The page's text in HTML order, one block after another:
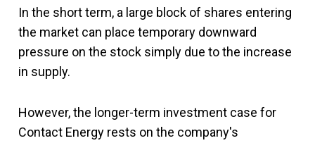
In the short term, a large block of shares entering
the market can place temporary downward
pressure on the stock simply due to the increase
in supply.
However, the longer-term investment case for
Contact Energy rests on the company's